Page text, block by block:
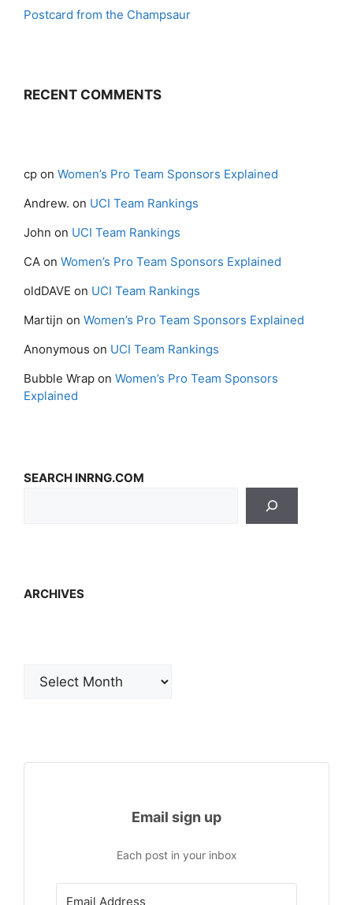
Postcard from the Champsaur
RECENT COMMENTS
cp on Women’s Pro Team Sponsors Explained
Andrew. on UCI Team Rankings
John on UCI Team Rankings
CA on Women’s Pro Team Sponsors Explained
oldDAVE on UCI Team Rankings
Martijn on Women’s Pro Team Sponsors Explained
Anonymous on UCI Team Rankings
Bubble Wrap on Women’s Pro Team Sponsors
Explained
SEARCH INRNG.COM
ARCHIVES
Email sign up
Each post in your inbox